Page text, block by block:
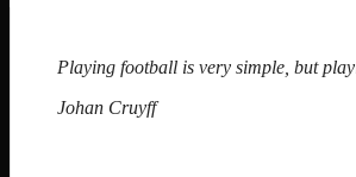
Playing football is very simple, but
Johan Cruyff